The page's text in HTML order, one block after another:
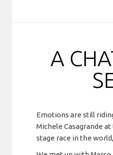
A
Emotions are still
Michele Casagrande
stage race in the